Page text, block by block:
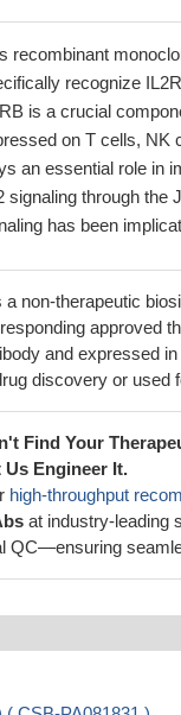
recombinant
recognize
is a crucial
on T cells, NK
an essential role in
signaling through the
has been
a non-therapeutic
approved
and expressed
discovery or used
Find Your
Us Engineer It.
high-throughput
at industry-leading
QC—ensuring